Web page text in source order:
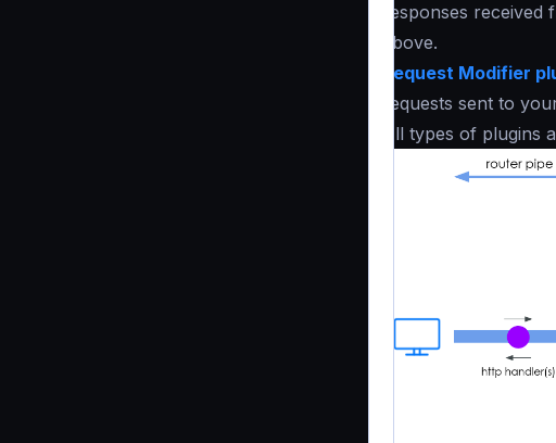
responses
above.
Request Modifier
requests sent to
All types of plugins